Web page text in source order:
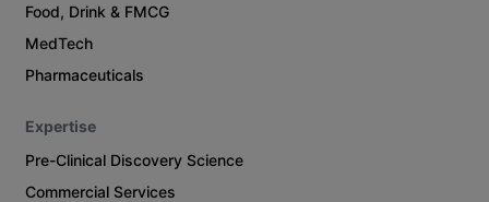
Food, Drink & FMCG
MedTech
Pharmaceuticals
Expertise
Pre-Clinical Discovery Science
Commercial Services